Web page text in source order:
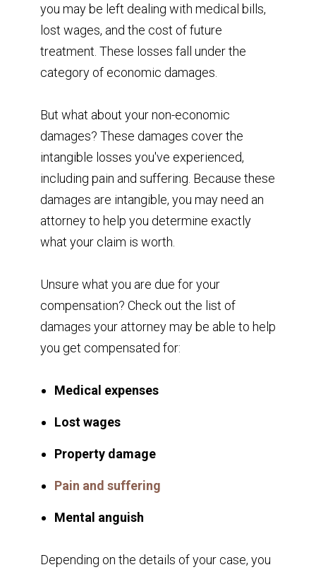
you may be left dealing with medical bills,
lost wages, and the cost of future
treatment. These losses fall under the
category of economic damages.
But what about your non-economic
damages? These damages cover the
intangible losses you've experienced,
including pain and suffering. Because these
damages are intangible, you may need an
attorney to help you determine exactly
what your claim is worth.
Unsure what you are due for your
compensation? Check out the list of
damages your attorney may be able to help
you get compensated for:
Medical expenses
Lost wages
Property damage
Pain and suffering
Mental anguish
Depending on the details of your case, you